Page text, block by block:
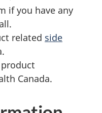
if you have any
related side
Canada.